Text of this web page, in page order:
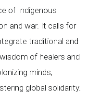
of Indigenous
and war. It calls for
traditional and
of healers and
minds,
global solidarity.